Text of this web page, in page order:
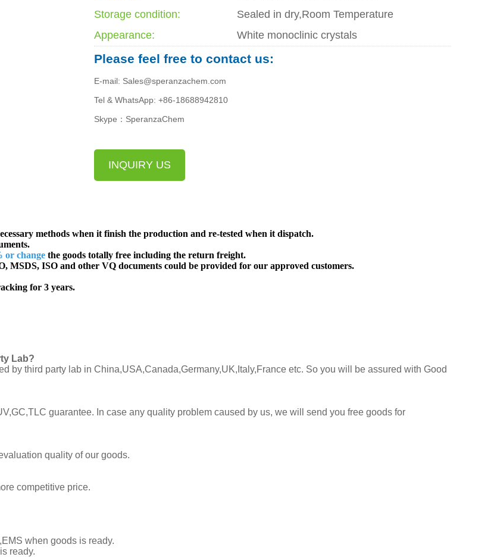
Storage condition:
Sealed in dry,Room Temperature
Appearance:
White monoclinic crystals
Please feel free to contact us:
E-mail: Sales@speranzachem.com
Tel & WhatsApp: +86-18688942810
Skype：SperanzaChem
INQUIRY US
methods when it finish the production and re-tested when it dispatch.
or change the goods totally free including the return freight.
MSDS, ISO and other VQ documents could be provided for our approved customers.
for 3 years.
Lab?
by third party lab in China,USA,Canada,Germany,UK,Italy,France etc. So you will be assured with Good
guarantee. In case any quality problem caused by us, we will send you free goods for
quality of our goods.
competitive price.
when goods is ready.
ready.